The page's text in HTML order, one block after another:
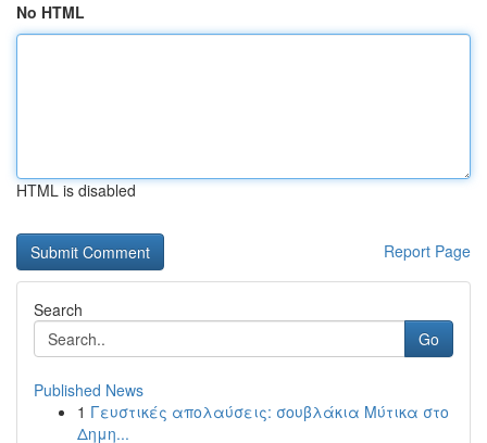
No HTML
HTML is disabled
Report Page
Search
Go
Published News
1 Γευστικές απολαύσεις: σουβλάκια Μύτικα στο
Δημη...